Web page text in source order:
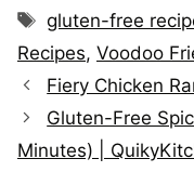
Tags
gluten-free
Recipes, Voodoo
Fiery Chicken
Gluten-Free
Minutes) |